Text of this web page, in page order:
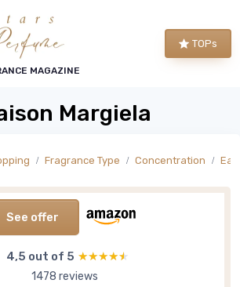
MAGAZINE
TOPs
Margiela
Fragrance Type Concentration
See offer
4,5 out of 5 ★★★★★
★★★★★
1478 reviews